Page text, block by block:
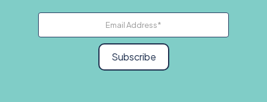
Subscribe